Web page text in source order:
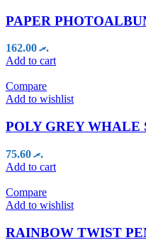
PAPER
.ރ162.00
Add to cart
Compare
Add to wishlist
POLY GREY
.ރ75.60
Add to cart
Compare
Add to wishlist
RAINBOW TWIST